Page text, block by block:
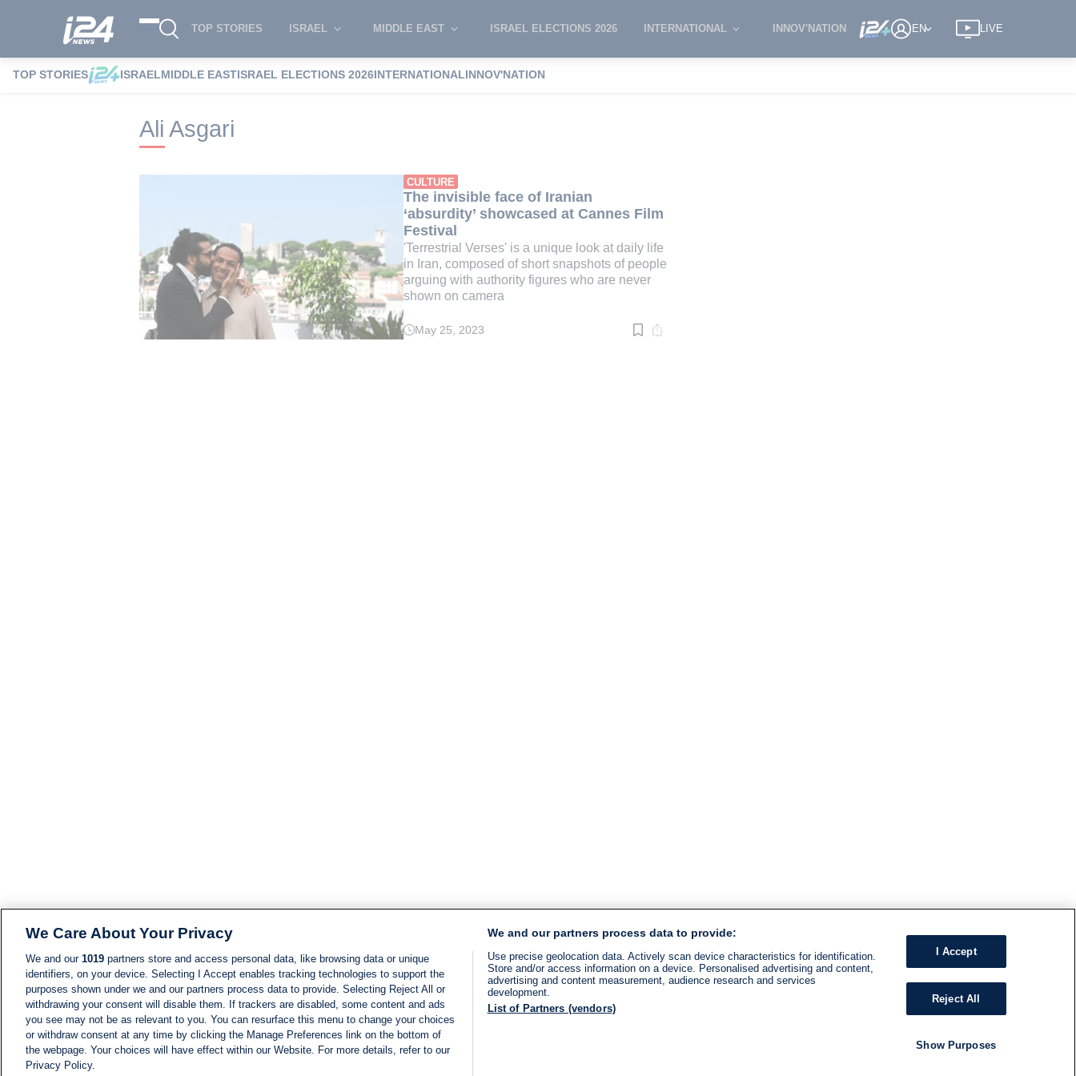
TOP STORIES ISRAEL MIDDLE EAST ISRAEL ELECTIONS 2026 INTERNATIONAL INNOV'NATION EN LIVE
TOP STORIES ISRAELMIDDLE EASTISRAEL ELECTIONS 2026INTERNATIONALINNOV'NATION
i24NEWS i24NEWS Tags index Ali Asgari
Ali Asgari
CULTURE
The invisible face of Iranian
‘absurdity’ showcased at Cannes Film
Festival
'Terrestrial Verses' is a unique look at daily life
in Iran, composed of short snapshots of people
arguing with authority figures who are never
shown on camera
Read
May 25, 2023
We Care About Your Privacy
We and our 1019 partners store and access personal data, like browsing data or unique
identifiers, on your device. Selecting I Accept enables tracking technologies to support the
purposes shown under we and our partners process data to provide. Selecting Reject All or
withdrawing your consent will disable them. If trackers are disabled, some content and ads
you see may not be as relevant to you. You can resurface this menu to change your choices
or withdraw consent at any time by clicking the Manage Preferences link on the bottom of
the webpage. Your choices will have effect within our Website. For more details, refer to our
Privacy Policy.
We and our partners process data to provide:
Use precise geolocation data. Actively scan device characteristics for identification.
Store and/or access information on a device. Personalised advertising and content,
advertising and content measurement, audience research and services
development.
List of Partners (vendors)
I Accept
Reject All
Show Purposes